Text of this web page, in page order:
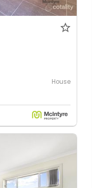
House